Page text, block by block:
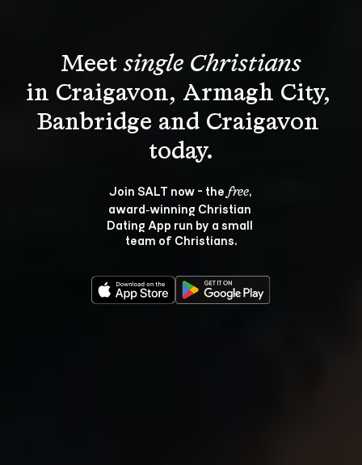
Meet single Christians
in Craigavon, Armagh City,
Banbridge and Craigavon
Join SALT now - the free,
award‑winning Christian
Dating App run by a small
team of Christians.